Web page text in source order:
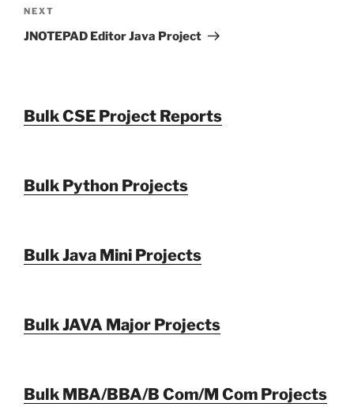
Next
Post
NEXT
JNOTEPAD Editor Java Project
Bulk CSE Project Reports
Bulk Python Projects
Bulk Java Mini Projects
Bulk JAVA Major Projects
Bulk MBA/BBA/B Com/M Com Projects